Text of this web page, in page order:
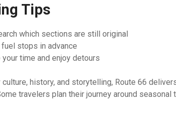
Tips
which sections are still original
fuel stops in advance
your time and enjoy detours
culture, history, and storytelling, Route 66
travelers plan their journey around seasonal